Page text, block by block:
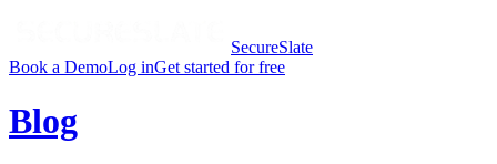
SecureSlate
Book a DemoLog inGet started for free
Blog